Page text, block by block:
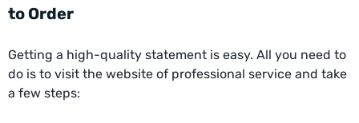
to Order
Getting a high-quality statement is easy. All you need to
do is to visit the website of professional service and take
a few steps: